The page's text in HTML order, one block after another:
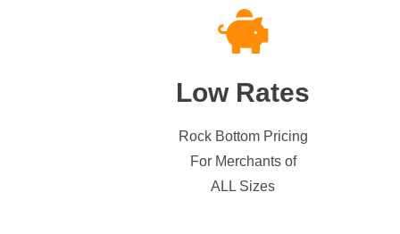
Low Rates
Rock Bottom Pricing
For Merchants of
ALL Sizes